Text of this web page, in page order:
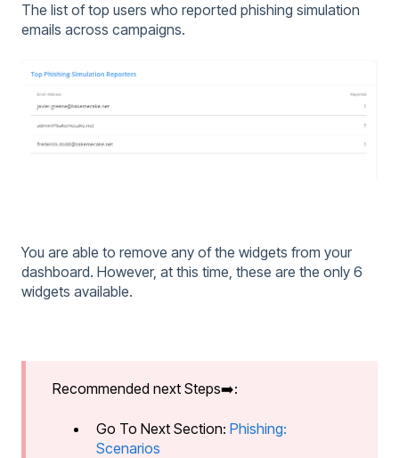
The list of top users who reported phishing simulation
emails across campaigns.
You are able to remove any of the widgets from your
dashboard. However, at this time, these are the only 6
widgets available.
Recommended next Steps➡️:
Go To Next Section: Phishing:
Scenarios